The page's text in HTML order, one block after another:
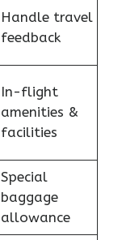
Handle travel
feedback
In-flight
amenities &
facilities
Special
baggage
allowance